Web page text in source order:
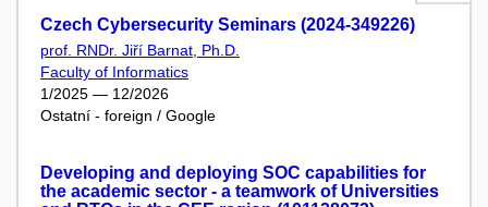
Czech Cybersecurity Seminars (2024-349226)
prof. RNDr. Jiří Barnat, Ph.D.
Faculty of Informatics
1/2025 — 12/2026
Ostatní - foreign / Google
Developing and deploying SOC capabilities for
the academic sector - a teamwork of Universities